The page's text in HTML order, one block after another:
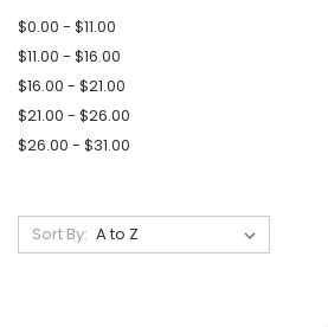
$0.00 - $11.00
$11.00 - $16.00
$16.00 - $21.00
$21.00 - $26.00
$26.00 - $31.00
Sort By: